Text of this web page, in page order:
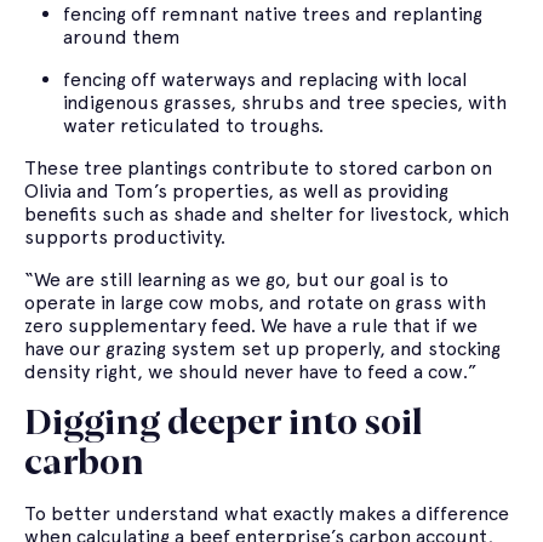
fencing off remnant native trees and replanting
around them
fencing off waterways and replacing with local
indigenous grasses, shrubs and tree species, with
water reticulated to troughs.
These tree plantings contribute to stored carbon on
Olivia and Tom’s properties, as well as providing
benefits such as shade and shelter for livestock, which
supports productivity.
“We are still learning as we go, but our goal is to
operate in large cow mobs, and rotate on grass with
zero supplementary feed. We have a rule that if we
have our grazing system set up properly, and stocking
density right, we should never have to feed a cow.”
Digging deeper into soil
carbon
To better understand what exactly makes a difference
when calculating a beef enterprise’s carbon account,